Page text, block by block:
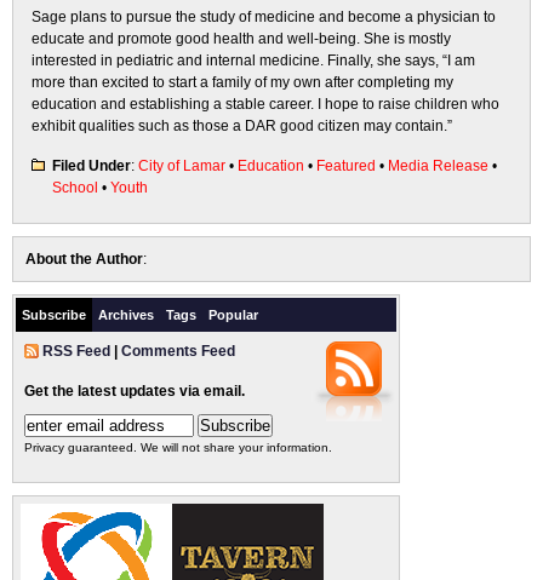
Sage plans to pursue the study of medicine and become a physician to
educate and promote good health and well-being. She is mostly
interested in pediatric and internal medicine. Finally, she says, “I am
more than excited to start a family of my own after completing my
education and establishing a stable career. I hope to raise children who
exhibit qualities such as those a DAR good citizen may contain.”
Filed Under: City of Lamar • Education • Featured • Media Release •
School • Youth
About the Author:
Subscribe Archives Tags Popular
RSS Feed Comments Feed
Get the latest updates via email.
Privacy guaranteed. We will not share your information.